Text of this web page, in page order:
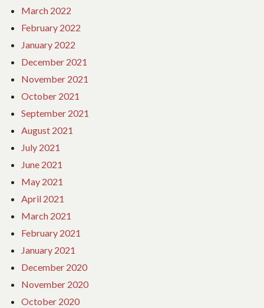
March 2022
February 2022
January 2022
December 2021
November 2021
October 2021
September 2021
August 2021
July 2021
June 2021
May 2021
April 2021
March 2021
February 2021
January 2021
December 2020
November 2020
October 2020